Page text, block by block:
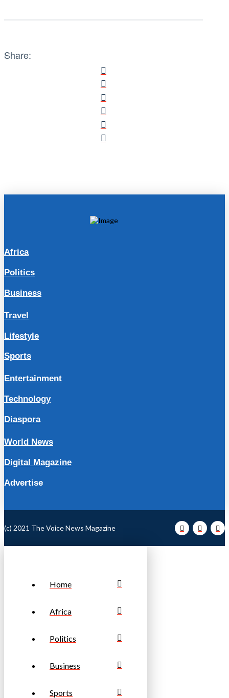
Share:
Africa
Politics
Business
Travel
Lifestyle
Sports
Entertainment
Technology
Diaspora
World News
Digital Magazine
Advertise
(c) 2021 The Voice News Magazine
Home
Africa
Politics
Business
Sports